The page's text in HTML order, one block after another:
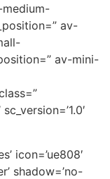
medium-
av-
av-mini-
icon=’ue808′
shadow=’no-